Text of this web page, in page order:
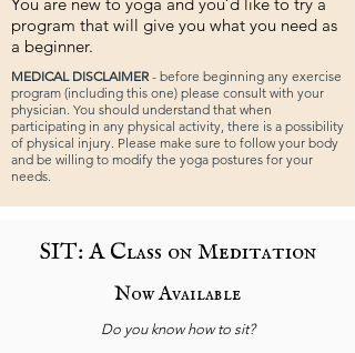
program that will give you what you need as
a beginner.
MEDICAL DISCLAIMER- before beginning any exercise
program (including this one) please consult with your
physician. You should understand that when
participating in any physical activity, there is a possibility
of physical injury. Please make sure to follow your body
and be willing to modify the yoga postures for your
needs.
SIT: A Class on Meditation
Now Available
Do you know how to sit?